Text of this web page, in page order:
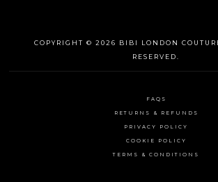
COPYRIGHT © 2026 BIBI LONDON
RESERVED.
FAQS
RETURNS & REFUNDS
PRIVACY POLICY
COOKIE POLICY
TERMS & CONDITIONS